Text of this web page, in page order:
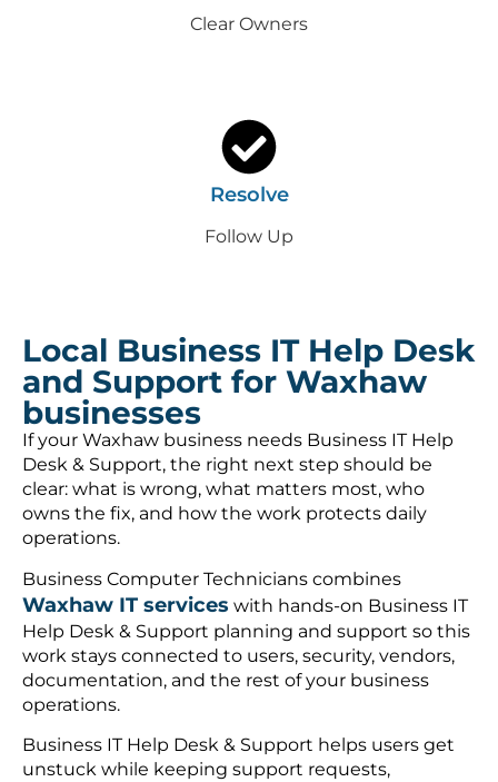
Clear Owners
Resolve
Follow Up
Local Business IT Help Desk
and Support for Waxhaw
businesses
If your Waxhaw business needs Business IT Help
Desk & Support, the right next step should be
clear: what is wrong, what matters most, who
owns the fix, and how the work protects daily
operations.
Business Computer Technicians combines
Waxhaw IT services with hands-on Business IT
Help Desk & Support planning and support so this
work stays connected to users, security, vendors,
documentation, and the rest of your business
operations.
Business IT Help Desk & Support helps users get
unstuck while keeping support requests,